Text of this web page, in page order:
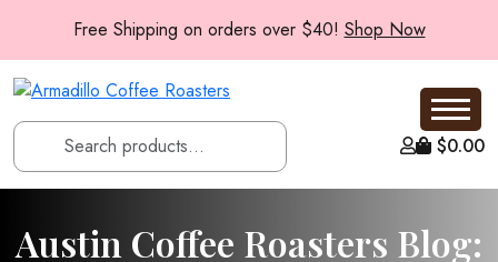
Free Shipping on orders over $40! Shop Now
$0.00
Austin Coffee Roasters Blog: